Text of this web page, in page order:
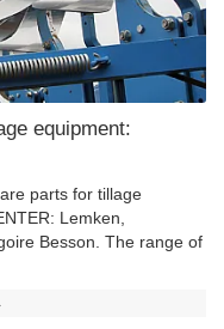
equipment:
parts for tillage
Lemken,
Besson. The range of